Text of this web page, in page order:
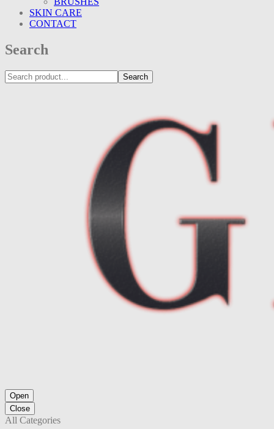
SKIN CARE
CONTACT
Search
Search
Open
Close
All Categories